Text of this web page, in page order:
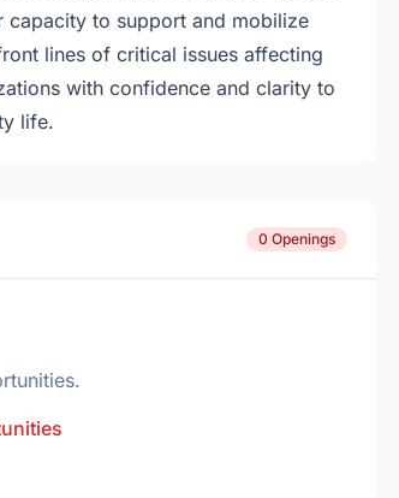
capacity to support and mobilize
lines of critical issues affecting
with confidence and clarity to
life.
0 Openings